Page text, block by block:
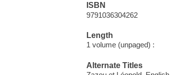
ISBN
9791036304262
Length
1 volume (unpaged) :
Alternate Titles